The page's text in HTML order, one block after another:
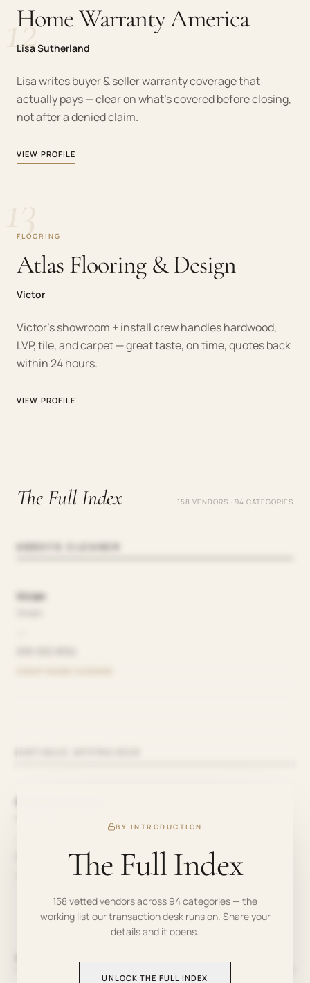
12
Home Warranty America
Lisa Sutherland
Lisa writes buyer & seller warranty coverage that
actually pays — clear on what's covered before closing,
not after a denied claim.
VIEW PROFILE
FLOORING
Atlas Flooring & Design
Victor
Victor's showroom + install crew handles hardwood,
LVP, tile, and carpet — great taste, on time, quotes back
within 24 hours.
VIEW PROFILE
The Full Index 158 VENDORS · 94 CATEGORIES
Vivian
910-738-2051
TRIANGLE AREA
BY INTRODUCTION
The Full Index
158vetted vendors across 94categories — the
working list our transaction desk runs on. Share your
details and it opens.
UNLOCK THE FULL INDEX